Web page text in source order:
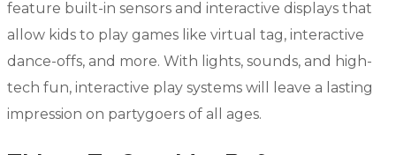
feature built-in sensors and interactive displays that
allow kids to play games like virtual tag, interactive
dance-offs, and more. With lights, sounds, and high-
tech fun, interactive play systems will leave a lasting
impression on partygoers of all ages.